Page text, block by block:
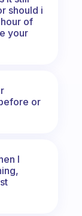
should i
of
your
or
I